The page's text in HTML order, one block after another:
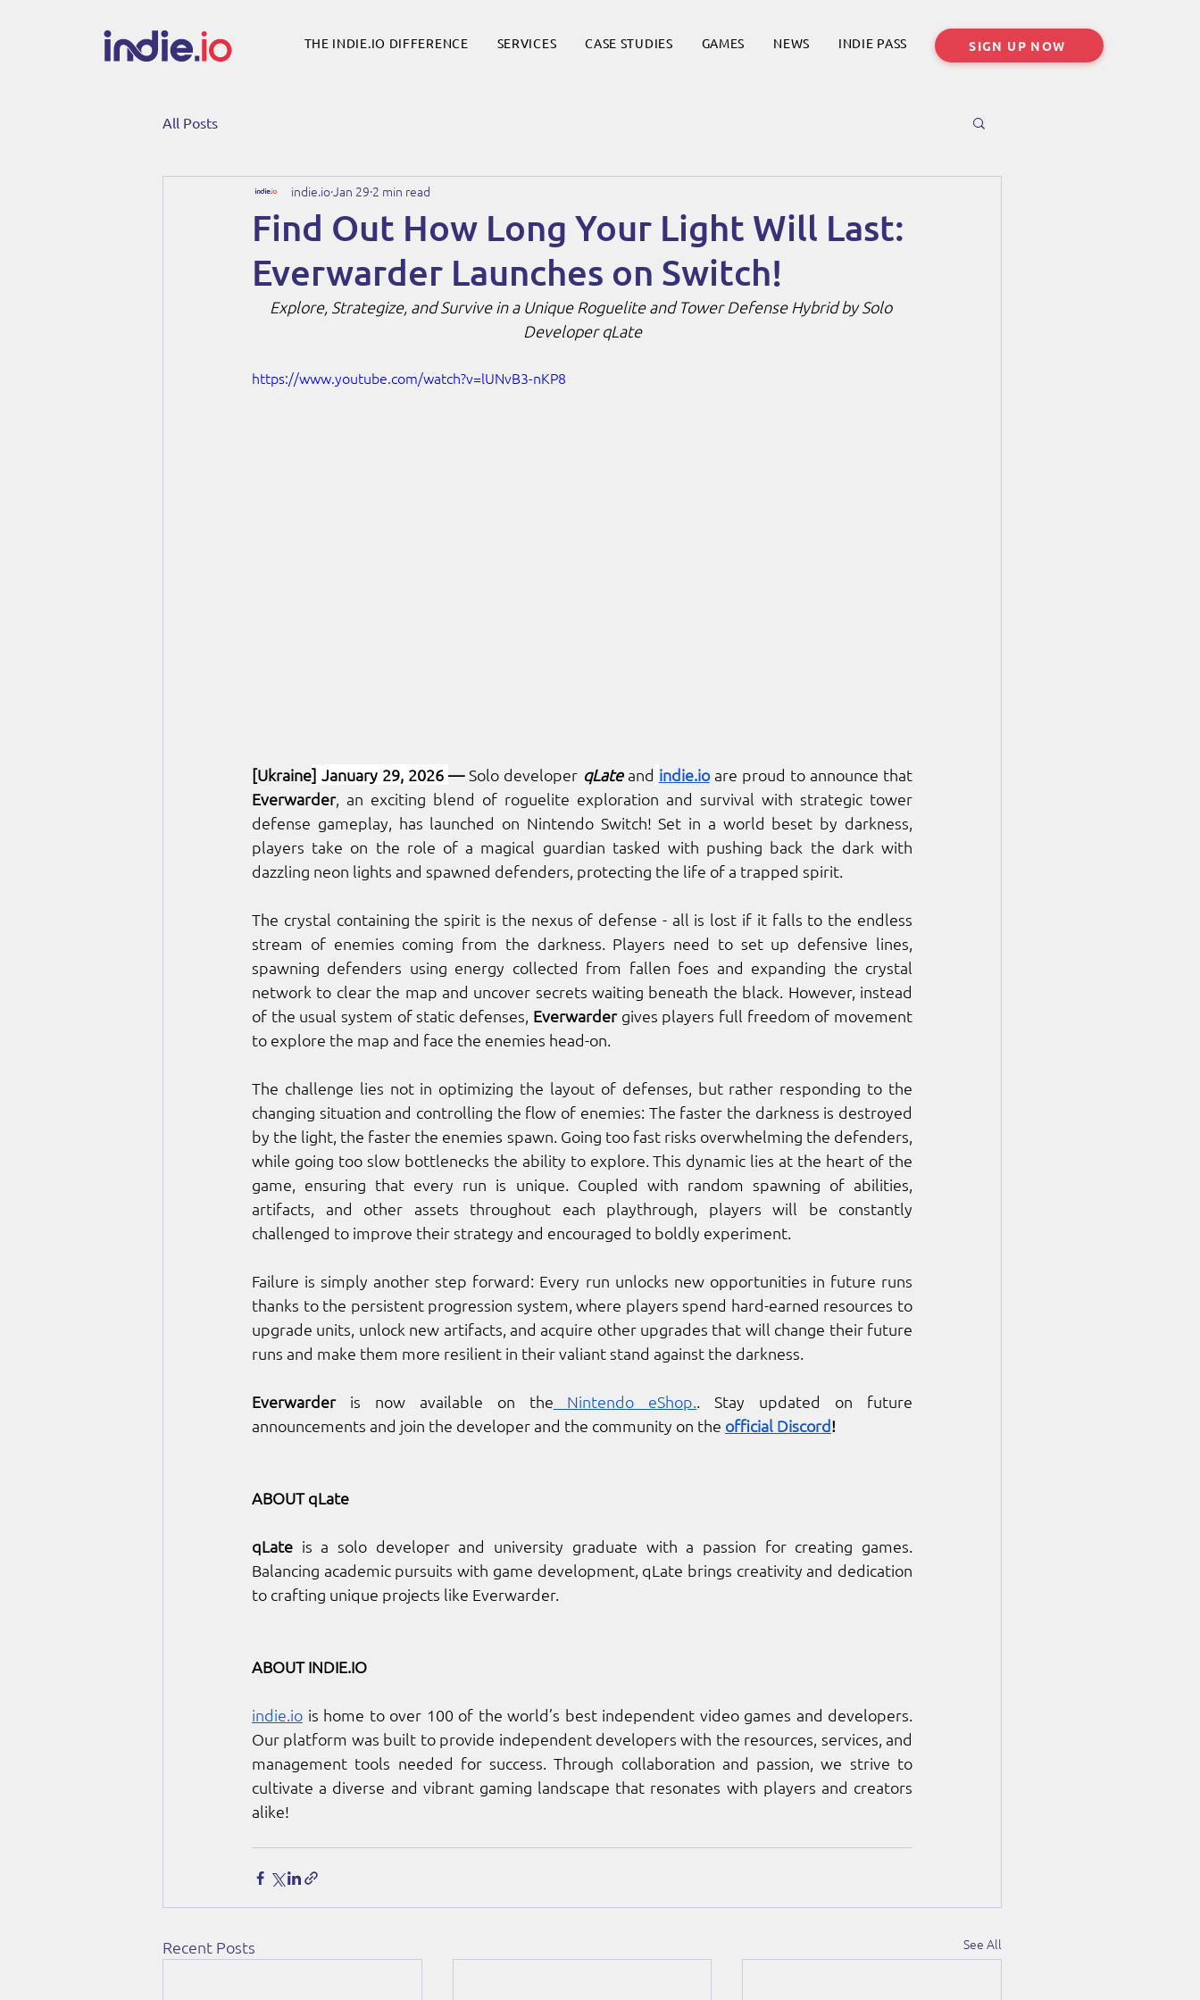
THE INDIE.IO DIFFERENCE SERVICES CASE STUDIES GAMES NEWS INDIE PASS SIGN UP NOW
All Posts
Find Out How Long Your Light Will Last:
Everwarder Launches on Switch!
indie.ioJan 29 2 min read
Explore, Strategize, and Survive in a Unique Roguelite and Tower Defense Hybrid by Solo
Developer qLate
https://www.youtube.com/watch?v=lUNvB3-nKP8
[Ukraine] January 29, 2026 — Solo developer qLate and indie.io
Everwarder, an exciting blend of roguelite exploration and survival with strategic tower
defense gameplay, has launched on Nintendo Switch! Set in a world beset by darkness,
players take on the role of a magical guardian tasked with pushing back the dark with
dazzling neon lights and spawned defenders, protecting the life of a trapped spirit.
The crystal containing the spirit is the nexus of defense - all is lost if it falls to the endless
stream of enemies coming from the darkness. Players need to set up defensive lines,
spawning defenders using energy collected from fallen foes and expanding the crystal
network to clear the map and uncover secrets waiting beneath the black. However, instead
of the usual system of static defenses, Everwarder gives players full freedom of movement
to explore the map and face the enemies head-on.
The challenge lies not in optimizing the layout of defenses, but rather responding to the
changing situation and controlling the flow of enemies: The faster the darkness is destroyed
by the light, the faster the enemies spawn. Going too fast risks overwhelming the defenders,
while going too slow bottlenecks the ability to explore. This dynamic lies at the heart of the
game, ensuring that every run is unique. Coupled with random spawning of abilities,
artifacts, and other assets throughout each playthrough, players will be constantly
challenged to improve their strategy and encouraged to boldly experiment.
Failure is simply another step forward: Every run unlocks new opportunities in future runs
thanks to the persistent progression system, where players spend hard-earned resources to
upgrade units, unlock new artifacts, and acquire other upgrades that will change their future
runs and make them more resilient in their valiant stand against the darkness.
Everwarder is now available on the Nintendo eShop.. Stay updated on future
announcements and join the developer and the community on the official Discord!
ABOUT qLate
qLate is a solo developer and university graduate with a passion for creating games.
Balancing academic pursuits with game development, qLate brings creativity and dedication
to crafting unique projects like Everwarder.
ABOUT INDIE.IO
indie.io is home to over 100 of the world’s best independent video games and developers.
Our platform was built to provide independent developers with the resources, services, and
management tools needed for success. Through collaboration and passion, we strive to
cultivate a diverse and vibrant gaming landscape that resonates with players and creators
alike!
Recent Posts See All